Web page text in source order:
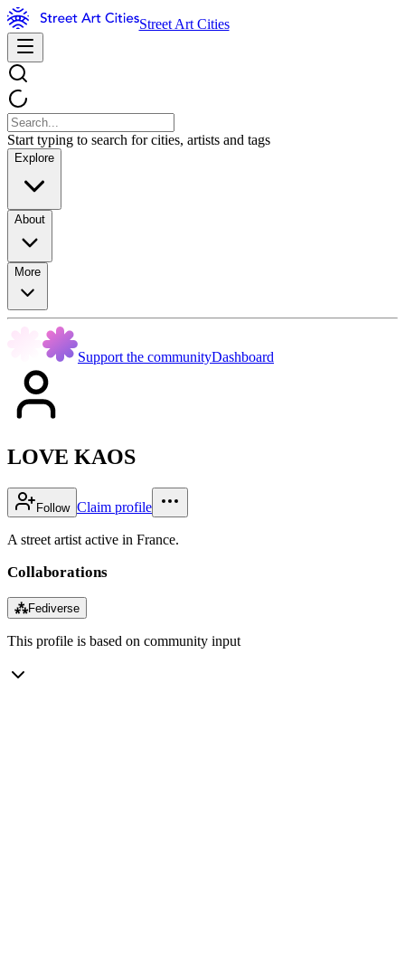
Street Art Cities
Start typing to search for cities, artists and tags
Explore
About
More
Support the communityDashboard
LOVE KAOS
Follow Claim profile
A street artist active in France.
Collaborations
⁂Fediverse
This profile is based on community input